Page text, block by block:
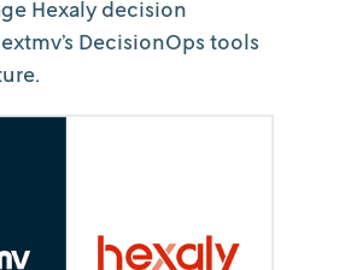
Hexaly decision
DecisionOps tools